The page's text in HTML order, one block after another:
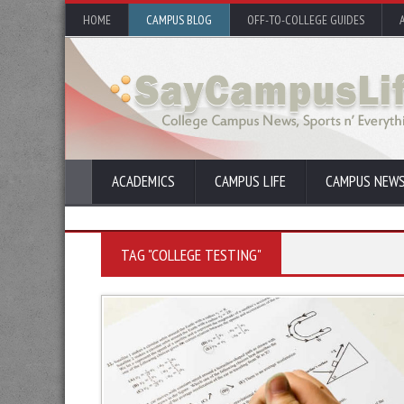
HOME CAMPUS BLOG OFF-TO-COLLEGE GUIDES
ACADEMICS CAMPUS LIFE CAMPUS
TAG "COLLEGE TESTING"